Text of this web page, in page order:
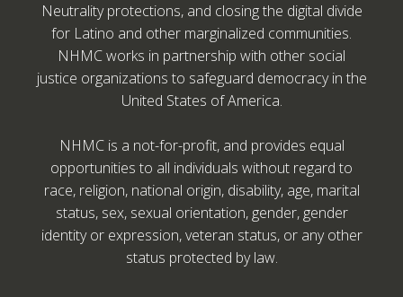
Neutrality protections, and closing the digital divide
for Latino and other marginalized communities.
NHMC works in partnership with other social
justice organizations to safeguard democracy in the
United States of America.
NHMC is a not-for-profit, and provides equal
opportunities to all individuals without regard to
race, religion, national origin, disability, age, marital
status, sex, sexual orientation, gender, gender
identity or expression, veteran status, or any other
status protected by law.